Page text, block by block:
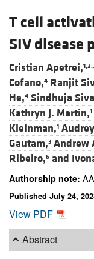
T cell
SIV disease
Cristian Apetrei,
Cofano,4 Ranjit
He,4 Sindhuja
Kathryn J. Martin,1
Kleinman,1
Gautam,3 Andrew
Ribeiro,6 and
Authorship note:
Published July 24,
View PDF
Abstract